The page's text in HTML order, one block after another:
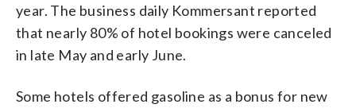
year. The business daily Kommersant reported
that nearly 80% of hotel bookings were canceled
in late May and early June.
Some hotels offered gasoline as a bonus for new